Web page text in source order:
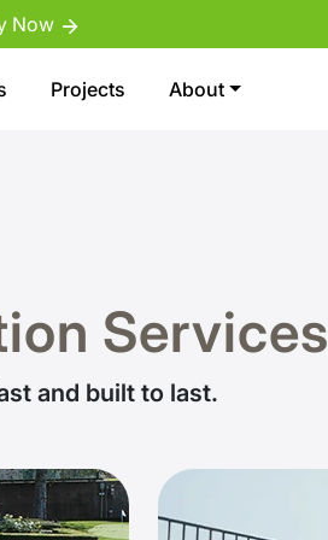
Now
Projects About
Services
and built to last.